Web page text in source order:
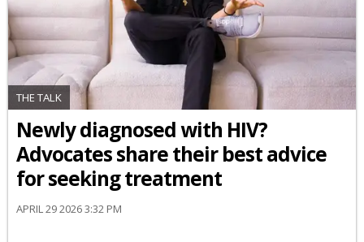
THE TALK
Newly diagnosed with HIV?
Advocates share their best advice
for seeking treatment
APRIL 29 2026 3:32 PM